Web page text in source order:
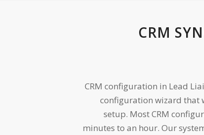
CRM
CRM configuration in Lead
configuration wizard that
setup. Most CRM
minutes to an hour. Our